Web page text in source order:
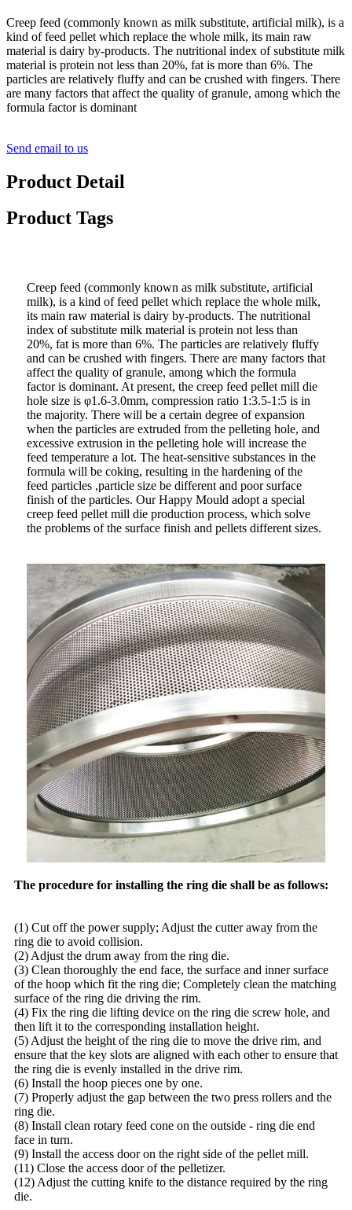
Creep feed (commonly known as milk substitute, artificial milk), is a
kind of feed pellet which replace the whole milk, its main raw
material is dairy by-products. The nutritional index of substitute milk
material is protein not less than 20%, fat is more than 6%. The
particles are relatively fluffy and can be crushed with fingers. There
are many factors that affect the quality of granule, among which the
formula factor is dominant
Send email to us
Product Detail
Product Tags
Creep feed (commonly known as milk substitute, artificial
milk), is a kind of feed pellet which replace the whole milk,
its main raw material is dairy by-products. The nutritional
index of substitute milk material is protein not less than
20%, fat is more than 6%. The particles are relatively fluffy
and can be crushed with fingers. There are many factors that
affect the quality of granule, among which the formula
factor is dominant. At present, the creep feed pellet mill die
hole size is φ1.6-3.0mm, compression ratio 1:3.5-1:5 is in
the majority. There will be a certain degree of expansion
when the particles are extruded from the pelleting hole, and
excessive extrusion in the pelleting hole will increase the
feed temperature a lot. The heat-sensitive substances in the
formula will be coking, resulting in the hardening of the
feed particles ,particle size be different and poor surface
finish of the particles. Our Happy Mould adopt a special
creep feed pellet mill die production process, which solve
the problems of the surface finish and pellets different sizes.
The procedure for installing the ring die shall be as follows:
(1) Cut off the power supply; Adjust the cutter away from the
ring die to avoid collision.
(2) Adjust the drum away from the ring die.
(3) Clean thoroughly the end face, the surface and inner surface
of the hoop which fit the ring die; Completely clean the matching
surface of the ring die driving the rim.
(4) Fix the ring die lifting device on the ring die screw hole, and
then lift it to the corresponding installation height.
(5) Adjust the height of the ring die to move the drive rim, and
ensure that the key slots are aligned with each other to ensure that
the ring die is evenly installed in the drive rim.
(6) Install the hoop pieces one by one.
(7) Properly adjust the gap between the two press rollers and the
ring die.
(8) Install clean rotary feed cone on the outside - ring die end
face in turn.
(9) Install the access door on the right side of the pellet mill.
(11) Close the access door of the pelletizer.
(12) Adjust the cutting knife to the distance required by the ring
die.